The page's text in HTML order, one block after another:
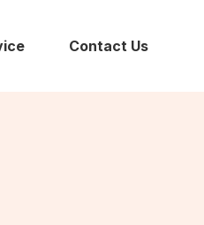
Contact Us